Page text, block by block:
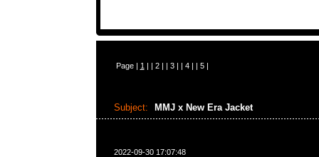
Page | 1 | | 2| | 3| | 4| | 5|
Subject: MMJ x New Era Jacket
2022-09-30 17:07:48